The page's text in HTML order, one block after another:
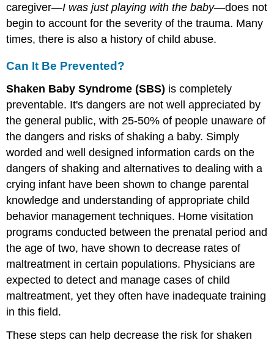
caregiver—I was just playing with the baby—does not
begin to account for the severity of the trauma. Many
times, there is also a history of child abuse.
Can It Be Prevented?
Shaken Baby Syndrome (SBS) is completely
preventable. It's dangers are not well appreciated by
the general public, with 25-50% of people unaware of
the dangers and risks of shaking a baby. Simply
worded and well designed information cards on the
dangers of shaking and alternatives to dealing with a
crying infant have been shown to change parental
knowledge and understanding of appropriate child
behavior management techniques. Home visitation
programs conducted between the prenatal period and
the age of two, have shown to decrease rates of
maltreatment in certain populations. Physicians are
expected to detect and manage cases of child
maltreatment, yet they often have inadequate training
in this field.
These steps can help decrease the risk for shaken